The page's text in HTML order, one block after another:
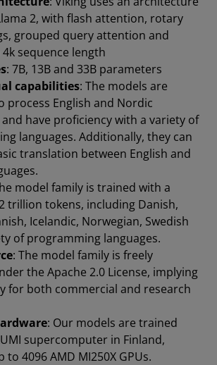
2, with flash attention, rotary
grouped query attention and
sequence length
: 7B, 13B and 33B parameters
capabilities: The models are
process English and Nordic
and have proficiency with a variety of
languages. Additionally, they can
translation between English and
model family is trained with a
trillion tokens, including Danish,
Icelandic, Norwegian, Swedish
of programming languages.
: The model family is freely
the Apache 2.0 License, implying
for both commercial and research
: Our models are trained
supercomputer in Finland,
to 4096 AMD MI250X GPUs.